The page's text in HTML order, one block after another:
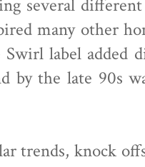
several
many other
Swirl label
by the late 90s
trends, knock